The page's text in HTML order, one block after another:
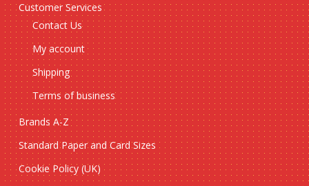
Customer Services
Contact Us
My account
Shipping
Terms of business
Brands A-Z
Standard Paper and Card Sizes
Cookie Policy (UK)